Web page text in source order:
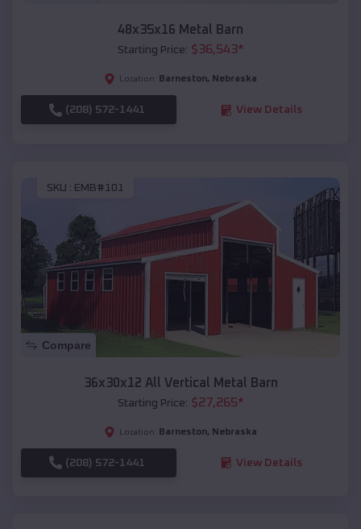
48x35x16 Metal Barn
Starting Price: $36,543*
Location: Barneston, Nebraska
(208) 572-1441 View Details
SKU : EMB#101
Compare
36x30x12 All Vertical Metal Barn
Starting Price: $27,265*
Location: Barneston, Nebraska
(208) 572-1441 View Details